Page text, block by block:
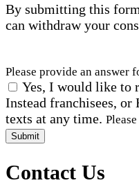
By submitting this
can withdraw your
Please provide an answer
Yes, I would like to
Instead franchisees, or
texts at any time.
Submit
Contact Us